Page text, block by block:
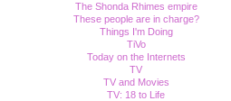
The Shonda Rhimes empire
These people are in charge?
Things I'm Doing
TiVo
Today on the Internets
TV
TV and Movies
TV: 18 to Life